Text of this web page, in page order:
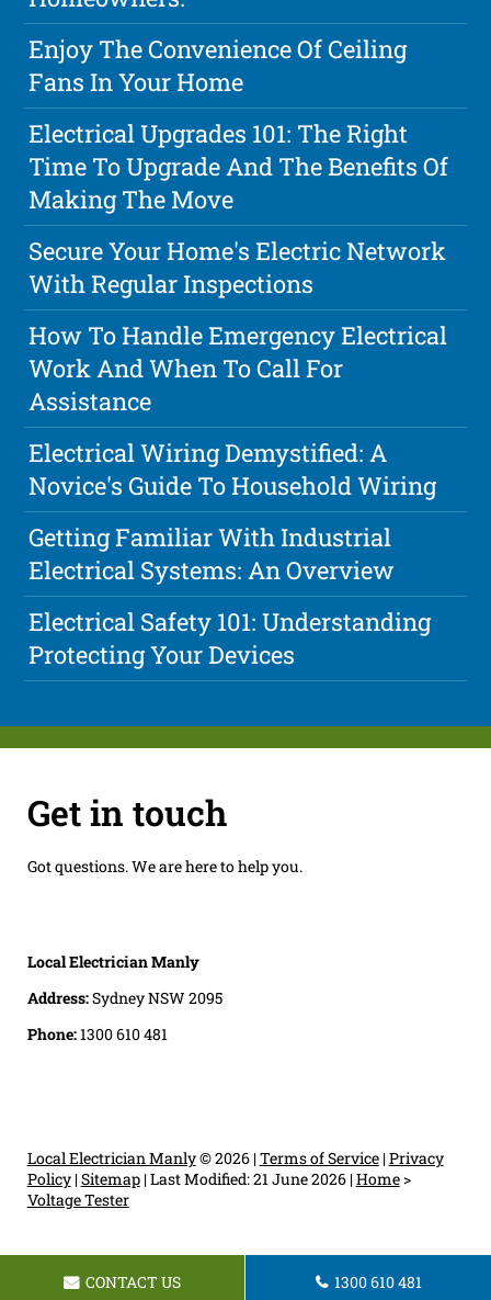
Enjoy The Convenience Of Ceiling
Fans In Your Home
Electrical Upgrades 101: The Right
Time To Upgrade And The Benefits Of
Making The Move
Secure Your Home's Electric Network
With Regular Inspections
How To Handle Emergency Electrical
Work And When To Call For
Assistance
Electrical Wiring Demystified: A
Novice's Guide To Household Wiring
Getting Familiar With Industrial
Electrical Systems: An Overview
Electrical Safety 101: Understanding
Protecting Your Devices
Get in touch
Got questions. We are here to help you.
Local Electrician Manly
Address:Sydney NSW 2095
Phone:1300 610 481
Local Electrician Manly© 2026 |Terms of Service|Privacy
Policy|Sitemap|Last Modified: 21 June 2026|Home>
Voltage Tester
CONTACT US 1300 610 481